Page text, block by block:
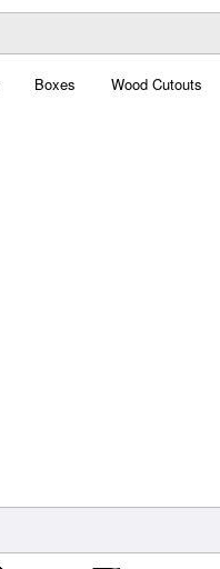
Boxes Wood Cutouts